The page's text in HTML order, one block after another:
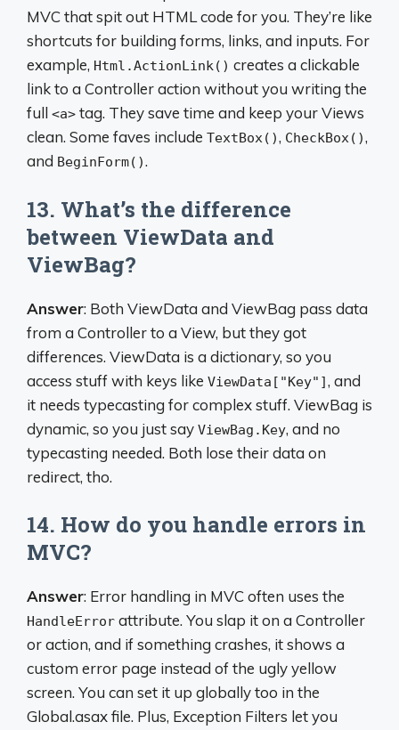
MVC that spit out HTML code for you. They’re like
shortcuts for building forms, links, and inputs. For
example, Html.ActionLink() creates a clickable
link to a Controller action without you writing the
full <a> tag. They save time and keep your Views
clean. Some faves include TextBox(), CheckBox(),
and BeginForm().
13. What’s the difference
between ViewData and
ViewBag?
Answer: Both ViewData and ViewBag pass data
from a Controller to a View, but they got
differences. ViewData is a dictionary, so you
access stuff with keys like ViewData["Key"], and
it needs typecasting for complex stuff. ViewBag is
dynamic, so you just say ViewBag.Key, and no
typecasting needed. Both lose their data on
redirect, tho.
14. How do you handle errors in
MVC?
Answer: Error handling in MVC often uses the
HandleError attribute. You slap it on a Controller
or action, and if something crashes, it shows a
custom error page instead of the ugly yellow
screen. You can set it up globally too in the
Global.asax file. Plus, Exception Filters let you